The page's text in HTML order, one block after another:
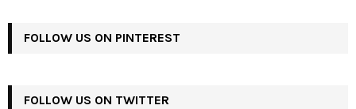
FOLLOW US ON PINTEREST
FOLLOW US ON TWITTER